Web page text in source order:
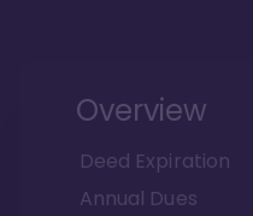
Overview
Deed Expiration
Annual Dues